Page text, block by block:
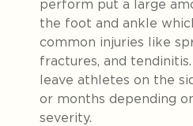
perform put a large
the foot and ankle
common injuries like
fractures, and
leave athletes on the
or months depending
severity.